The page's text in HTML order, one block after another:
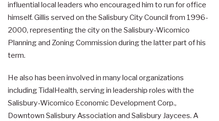
influential local leaders who encouraged him to run for office
himself. Gillis served on the Salisbury City Council from 1996-
2000, representing the city on the Salisbury-Wicomico
Planning and Zoning Commission during the latter part of his
term.
He also has been involved in many local organizations
including TidalHealth, serving in leadership roles with the
Salisbury-Wicomico Economic Development Corp.,
Downtown Salisbury Association and Salisbury Jaycees. A